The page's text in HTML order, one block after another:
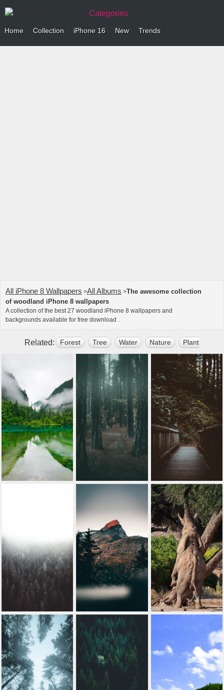
Categories
Home Collection iPhone 16 New Trends
All iPhone 8 Wallpapers >All Albums >The awesome collection
of woodland iPhone 8 wallpapers
A collection of the best 27 woodland iPhone 8 wallpapers and
backgrounds available for free download .
Related: Forest Tree Water Nature Plant